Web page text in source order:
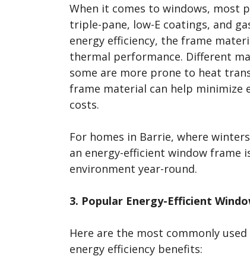
When it comes to windows, most
triple-pane, low-E coatings, and
energy efficiency, the frame
thermal performance. Different
some are more prone to heat
frame material can help minimize
costs.
For homes in Barrie, where
an energy-efficient window
environment year-round.
3. Popular Energy-Efficient
Here are the most commonly
energy efficiency benefits: